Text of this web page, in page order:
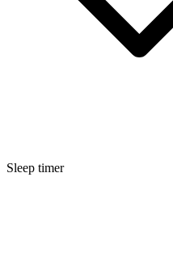
Sleep timer